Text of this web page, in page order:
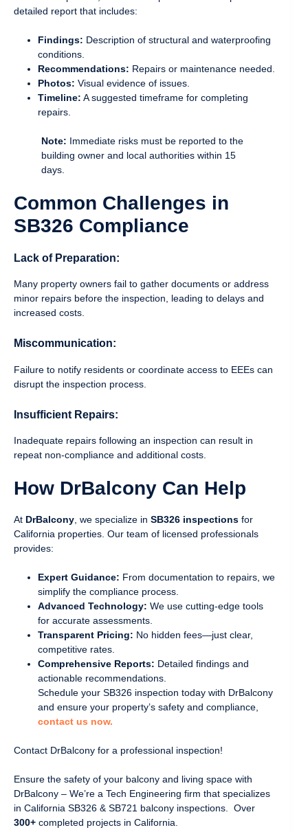
detailed report that includes:
Findings: Description of structural and waterproofing
conditions.
Recommendations: Repairs or maintenance needed.
Photos: Visual evidence of issues.
Timeline: A suggested timeframe for completing
repairs.
Note: Immediate risks must be reported to the
building owner and local authorities within 15
days.
Common Challenges in
SB326 Compliance
Lack of Preparation:
Many property owners fail to gather documents or address
minor repairs before the inspection, leading to delays and
increased costs.
Miscommunication:
Failure to notify residents or coordinate access to EEEs can
disrupt the inspection process.
Insufficient Repairs:
Inadequate repairs following an inspection can result in
repeat non-compliance and additional costs.
How DrBalcony Can Help
At DrBalcony , we specialize in SB326 inspections for
California properties. Our team of licensed professionals
provides:
Expert Guidance: From documentation to repairs, we
simplify the compliance process.
Advanced Technology: We use cutting-edge tools
for accurate assessments.
Transparent Pricing: No hidden fees—just clear,
competitive rates.
Comprehensive Reports: Detailed findings and
actionable recommendations.
Schedule your SB326 inspection today with DrBalcony
and ensure your property’s safety and compliance,
contact us now.
Contact DrBalcony for a professional inspection!
Ensure the safety of your balcony and living space with
DrBalcony – We’re a Tech Engineering firm that specializes
in California SB326 & SB721 balcony inspections. Over
300+ completed projects in California.